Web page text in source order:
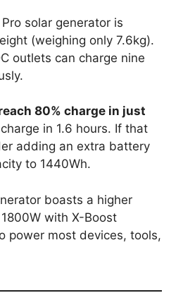
solar generator is
(weighing only 7.6kg).
outlets can charge nine
80% charge in just
in 1.6 hours. If that
adding an extra battery
to 1440Wh.
boasts a higher
with X-Boost
power most devices, tools,